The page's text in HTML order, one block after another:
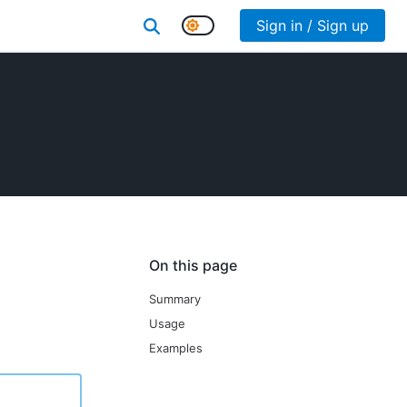
Sign in / Sign up
On this page
Summary
Usage
Examples